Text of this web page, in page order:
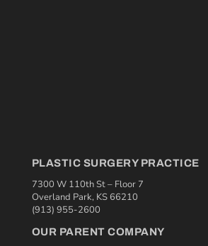
PLASTIC SURGERY PRACTICE
7300 W 110th St – Floor 7
Overland Park, KS 66210
(913) 955-2600
OUR PARENT COMPANY